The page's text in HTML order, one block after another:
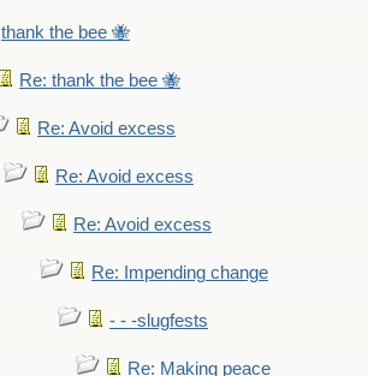
thank the bee 🐝
Re: thank the bee 🐝
Re: Avoid excess
Re: Avoid excess
Re: Avoid excess
Re: Impending change
- - -slugfests
Re: Making peace